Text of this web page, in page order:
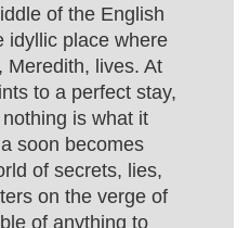
of the English
idyllic place where
Meredith, lives. At
to a perfect stay,
is what it
soon becomes
of secrets, lies,
on the verge of
of anything to